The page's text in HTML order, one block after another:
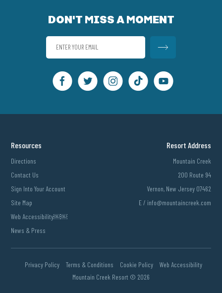
DON'T MISS A MOMENT
Resources
Directions
Contact Us
Sign Into Your Account
Site Map
Web Accessibility￼￼
News & Press
Resort Address
Mountain Creek
200 Route 94
Vernon, New Jersey 07462
E / info@mountaincreek.com
Privacy Policy Terms & Conditions Cookie Policy
Web Accessibility
Mountain Creek Resort © 2026